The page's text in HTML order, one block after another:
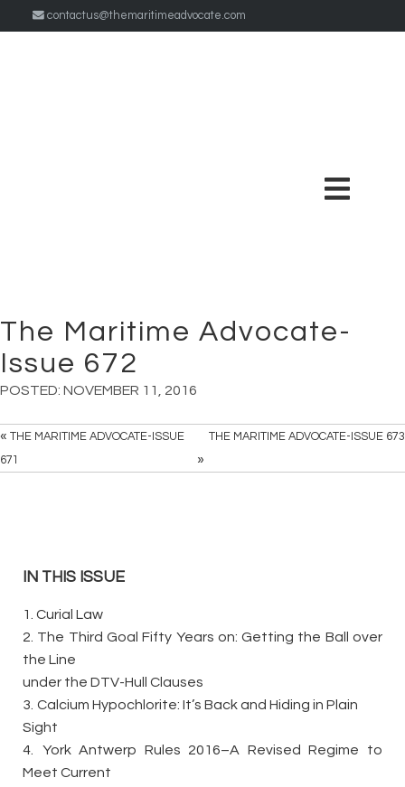
contactus@themaritimeadvocate.com
The Maritime Advocate-
Issue 672
POSTED: NOVEMBER 11, 2016
« THE MARITIME ADVOCATE-ISSUE
671
THE MARITIME ADVOCATE-ISSUE 673
»
IN THIS ISSUE
1. Curial Law
2. The Third Goal Fifty Years on: Getting the Ball over
the Line
under the DTV-Hull Clauses
3. Calcium Hypochlorite: It’s Back and Hiding in Plain
Sight
4.
York Antwerp Rules 2016–A Revised Regime to
Meet Current